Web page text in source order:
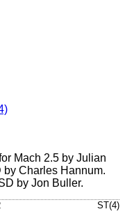
Mach 2.5 by Julian
by Charles Hannum.
by Jon Buller.
ST(4)